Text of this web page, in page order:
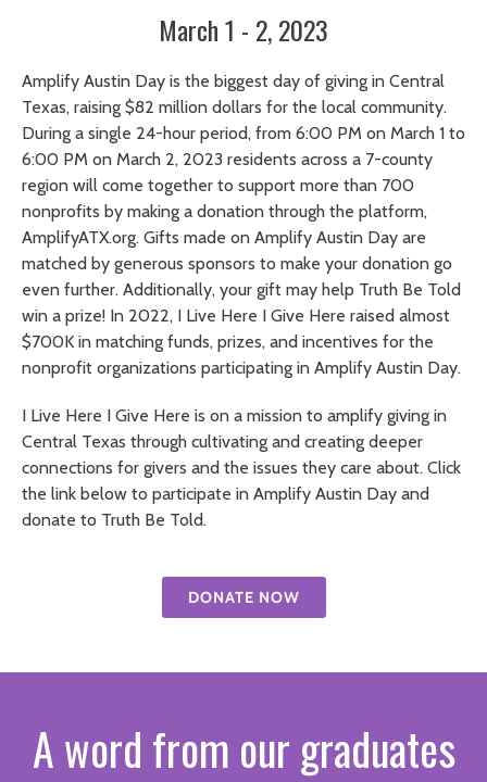
March 1 - 2, 2023
Amplify Austin Day is the biggest day of giving in Central
Texas, raising $82 million dollars for the local community.
During a single 24-hour period, from 6:00 PM on March 1 to
6:00 PM on March 2, 2023 residents across a 7-county
region will come together to support more than 700
nonprofits by making a donation through the platform,
AmplifyATX.org. Gifts made on Amplify Austin Day are
matched by generous sponsors to make your donation go
even further. Additionally, your gift may help Truth Be Told
win a prize! In 2022, I Live Here I Give Here raised almost
$700K in matching funds, prizes, and incentives for the
nonprofit organizations participating in Amplify Austin Day.
I Live Here I Give Here is on a mission to amplify giving in
Central Texas through cultivating and creating deeper
connections for givers and the issues they care about. Click
the link below to participate in Amplify Austin Day and
donate to Truth Be Told.
DONATE NOW
A word from our graduates